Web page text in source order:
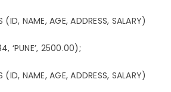
(ID, NAME, AGE, ADDRESS, SALARY)
‘PUNE’, 2500.00);
(ID, NAME, AGE, ADDRESS, SALARY)